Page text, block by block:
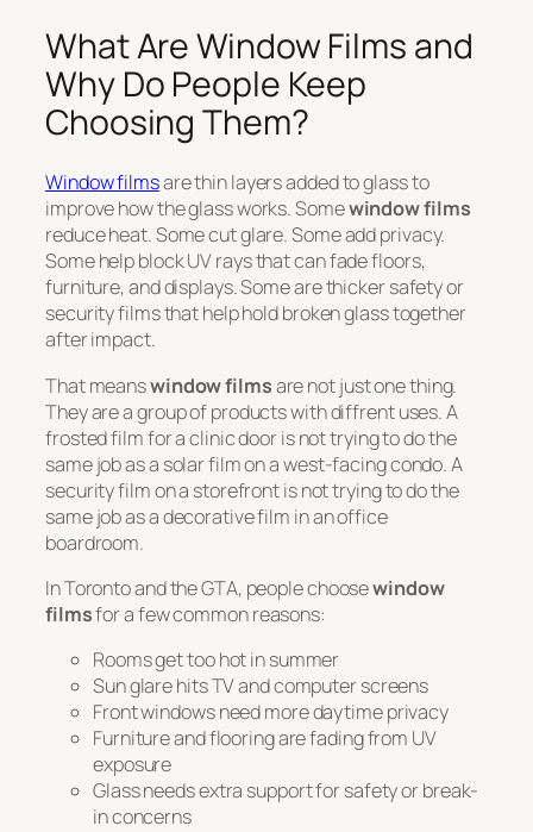
What Are Window Films and
Why Do People Keep
Choosing Them?
Window filmsare thin layers added to glass to
improve how the glass works. Somewindow films
reduce heat. Some cut glare. Some add privacy.
Some help block UV rays that can fade floors,
furniture, and displays. Some are thicker safety or
security films that help hold broken glass together
after impact.
That meanswindow filmsare not just one thing.
They are a group of products with diffrent uses. A
frosted film for a clinic door is not trying to do the
same job as a solar film on a west-facing condo. A
security film on a storefront is not trying to do the
same job as a decorative film in an office
boardroom.
In Toronto and the GTA, people choosewindow
filmsfor a few common reasons:
Rooms get too hot in summer
Sun glare hits TV and computer screens
Front windows need more daytime privacy
Furniture and flooring are fading from UV
exposure
Glass needs extra support for safety or break-
in concerns